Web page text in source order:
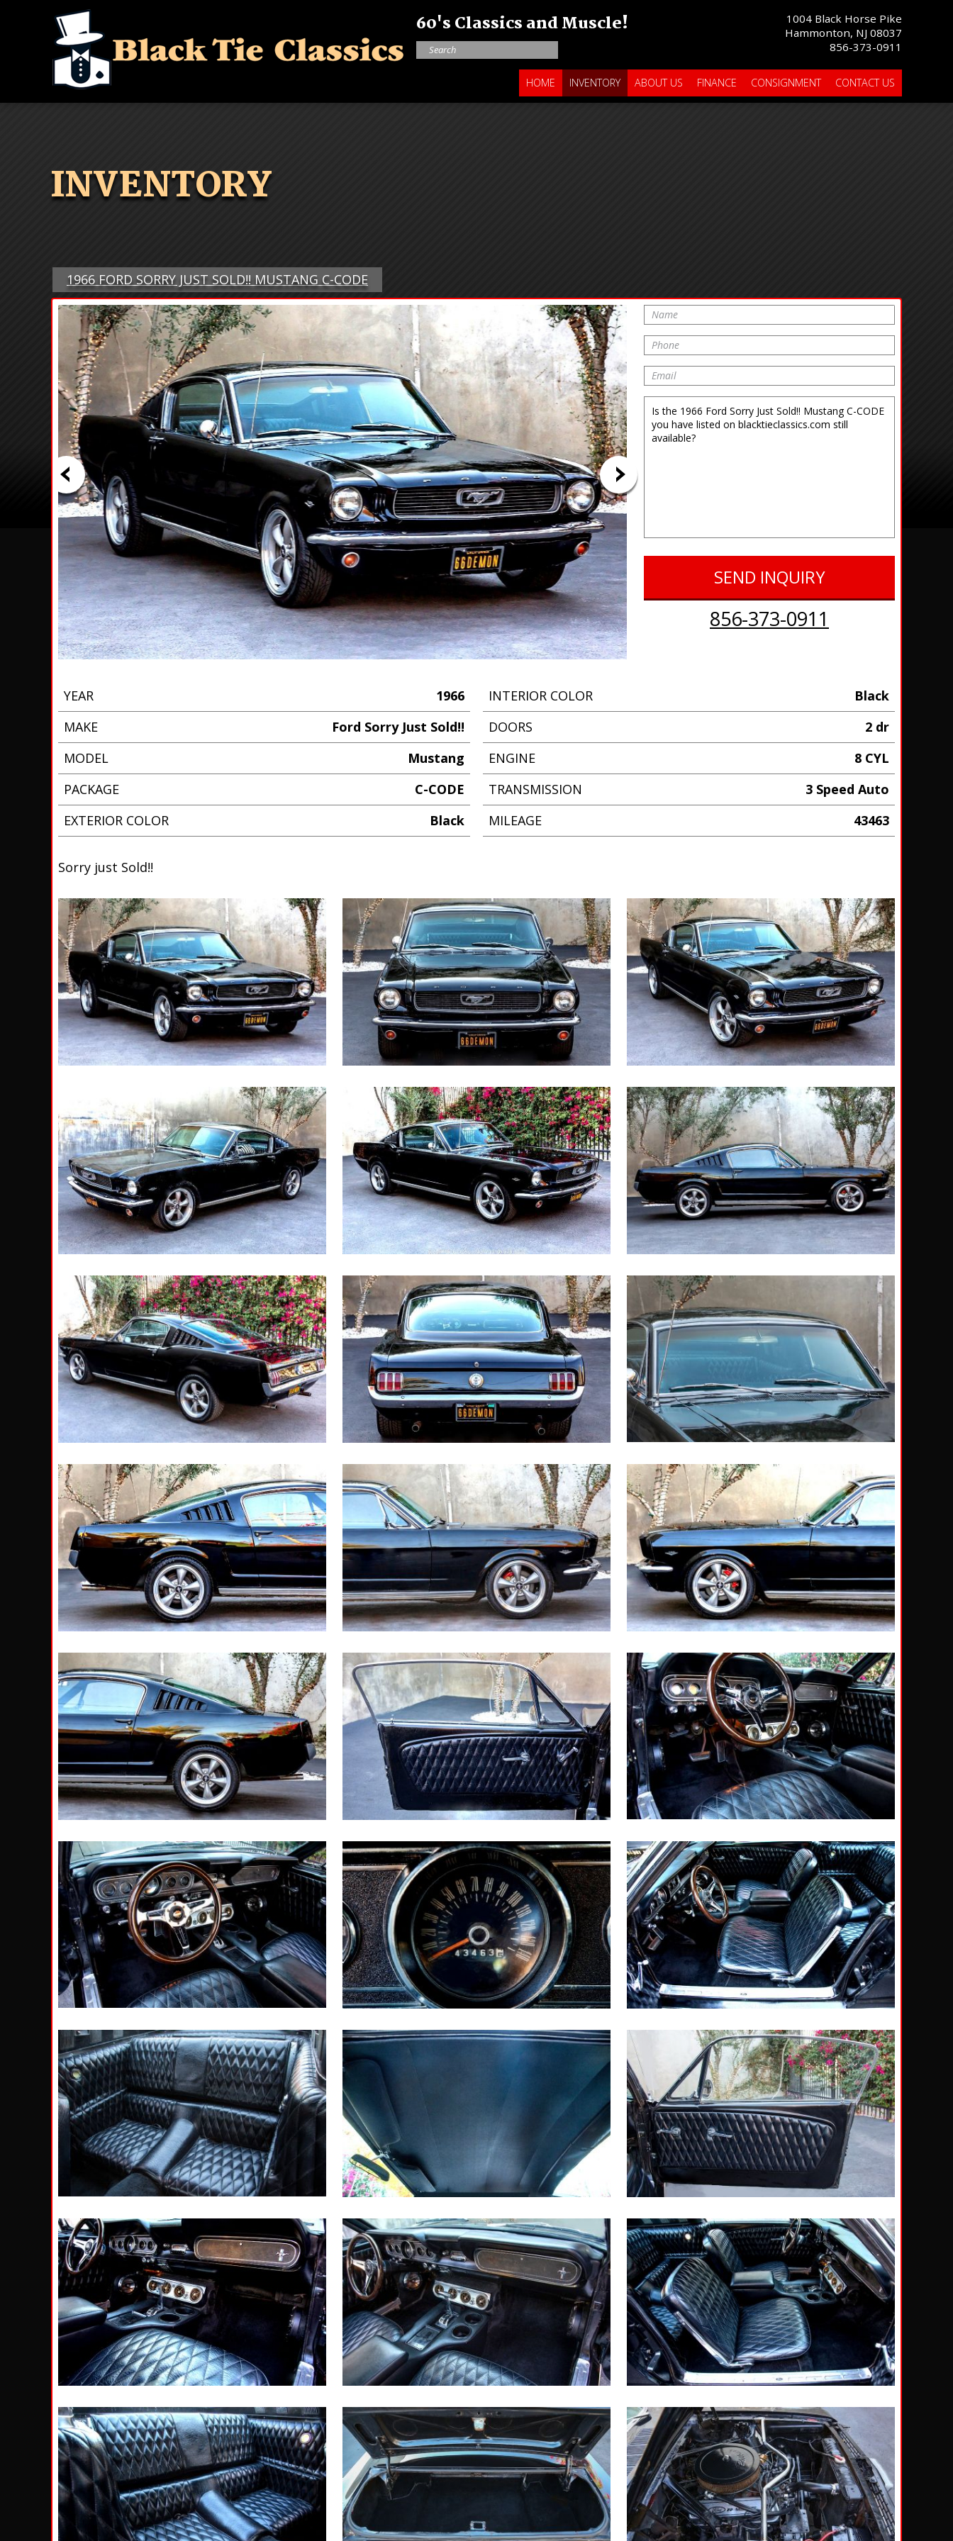
60's Classics and Muscle!
1004 Black Horse Pike
Hammonton, NJ 08037
856-373-0911
HOME INVENTORY ABOUT US FINANCE CONSIGNMENT CONTACT US
INVENTORY
1966 FORD SORRY JUST SOLD!! MUSTANG C-CODE
856-373-0911
YEAR
1966
MAKE
Ford Sorry Just Sold!!
MODEL
Mustang
PACKAGE
C-CODE
EXTERIOR COLOR
Black
INTERIOR COLOR
Black
DOORS
2 dr
ENGINE
8 CYL
TRANSMISSION
3 Speed Auto
MILEAGE
43463
Sorry just Sold!!